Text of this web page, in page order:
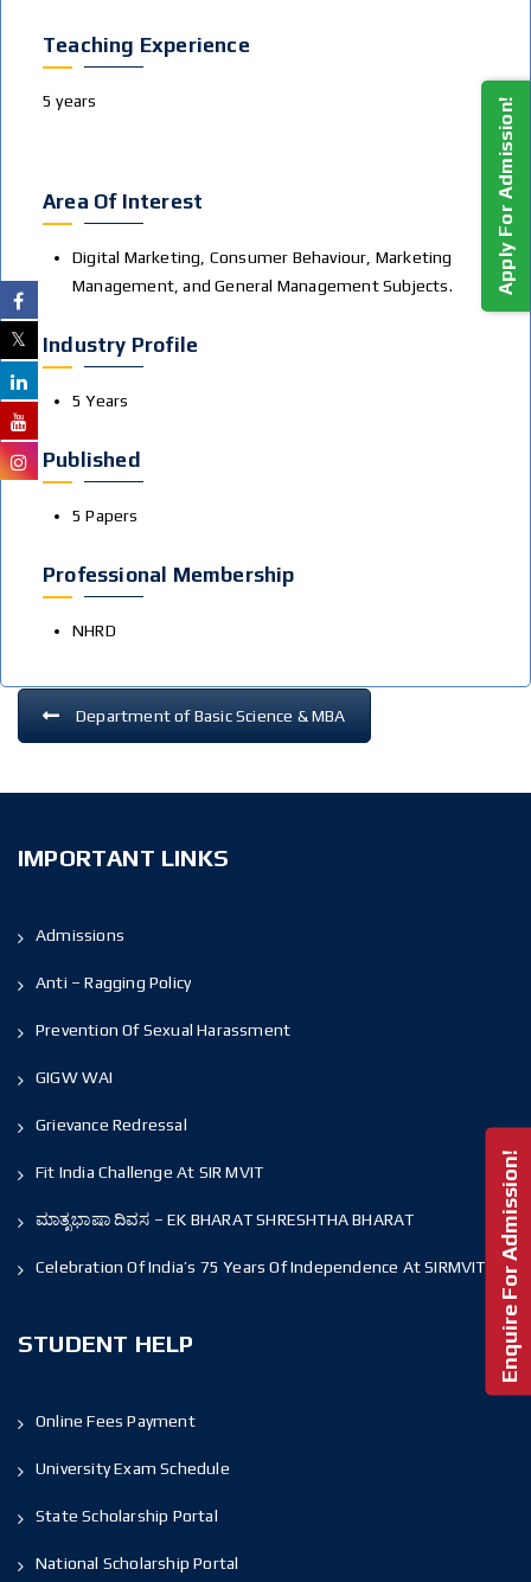
Teaching Experience
5 years
Area Of Interest
Digital Marketing, Consumer Behaviour, Marketing
Management, and General Management Subjects.
Industry Profile
5 Years
Published
5 Papers
Professional Membership
NHRD
Department of Basic Science & MBA
IMPORTANT LINKS
Admissions
Anti – Ragging Policy
Prevention Of Sexual Harassment
GIGW WAI
Grievance Redressal
Fit India Challenge At SIR MVIT
ಮಾತೃಭಾಷಾ ದಿವಸ – EK BHARAT SHRESHTHA BHARAT
Celebration Of India’s 75 Years Of Independence At SIRMVIT
STUDENT HELP
Online Fees Payment
University Exam Schedule
State Scholarship Portal
National Scholarship Portal
Apply For Admission!
Enquire For Admission!